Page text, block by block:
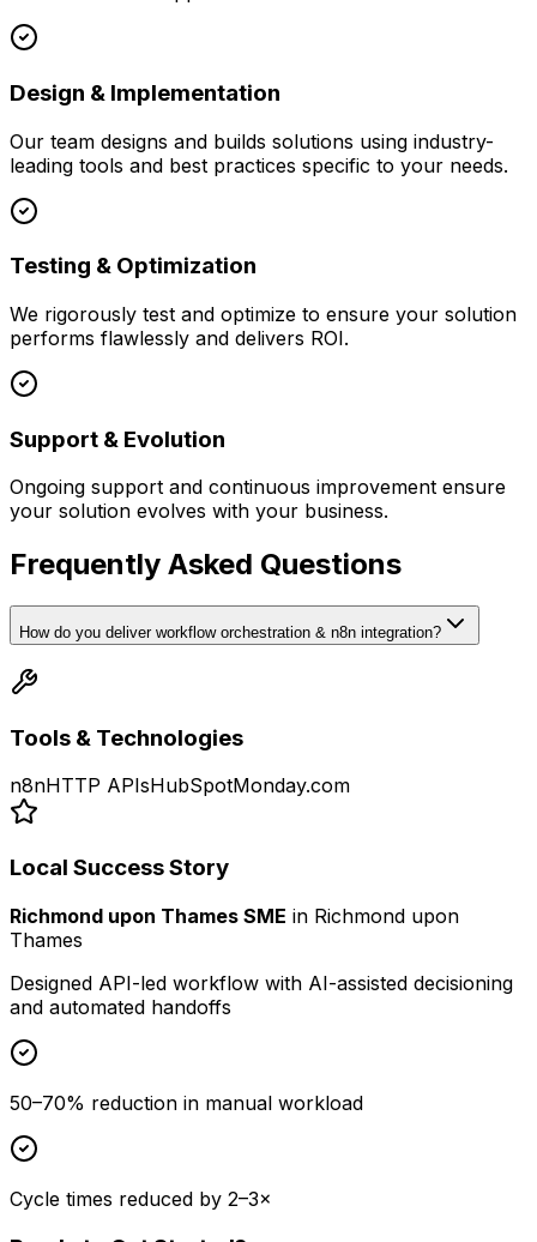
Design & Implementation
Our team designs and builds solutions using industry-
leading tools and best practices specific to your needs.
Testing & Optimization
We rigorously test and optimize to ensure your solution
performs flawlessly and delivers ROI.
Support & Evolution
Ongoing support and continuous improvement ensure
your solution evolves with your business.
Frequently Asked Questions
How do you deliver workflow orchestration & n8n integration?
Tools & Technologies
n8nHTTP APIsHubSpotMonday.com
Local Success Story
Richmond upon Thames SME in Richmond upon
Thames
Designed API-led workflow with AI-assisted decisioning
and automated handoffs
50–70% reduction in manual workload
Cycle times reduced by 2–3×